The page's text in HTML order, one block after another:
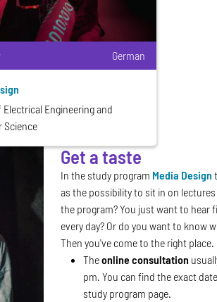
German
Electrical Engineering and
Science
Get a taste
In the study program Media Design
as the possibility to sit in on
the program? You just want to hear
every day? Or do you want to know
Then you've come to the right place.
Theonline consultation
pm. You can find the exact
study program page.